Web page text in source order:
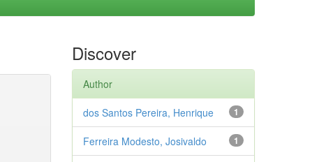
Discover
Author
1
dos Santos Pereira, Henrique
1
Ferreira Modesto, Josivaldo